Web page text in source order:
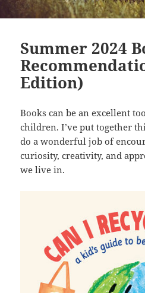
Summer 2024
Edition)
Books can be an excellent
children. I’ve put together
do a wonderful job of
curiosity, creativity, and
we live in.